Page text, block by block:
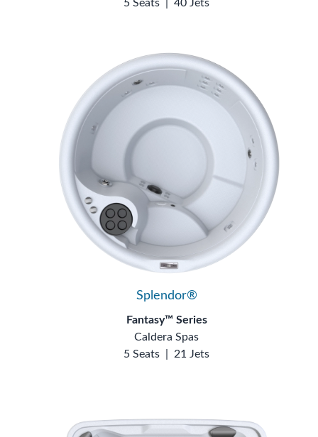
5 Seats 40 Jets
Splendor®
Fantasy™ Series
Caldera Spas
5 Seats
21 Jets